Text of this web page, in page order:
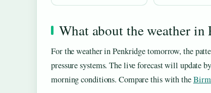
What about the weather
For the weather in Penkridge tomorrow, the
pressure systems. The live forecast will update
morning conditions. Compare this with the